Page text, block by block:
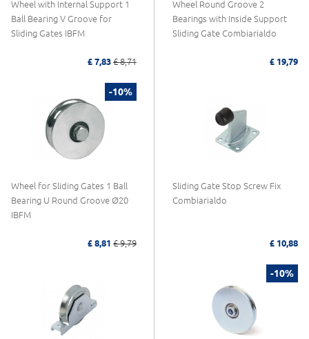
Wheel with Internal Support 1
Ball Bearing V Groove for
Sliding Gates IBFM
£ 7,83 £ 8,71
Wheel Round Groove 2
Bearings with Inside Support
Sliding Gate Combiarialdo
£ 19,79
-10%
Wheel for Sliding Gates 1 Ball
Bearing U Round Groove Ø20
IBFM
£ 8,81 £ 9,79
Sliding Gate Stop Screw Fix
Combiarialdo
£ 10,88
-10%